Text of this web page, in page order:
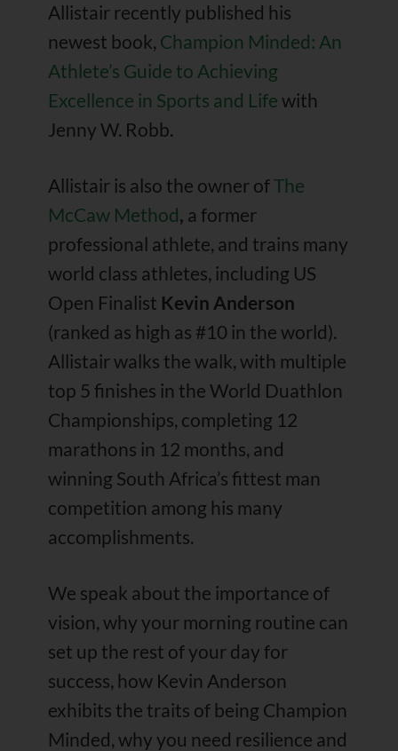
Allistair recently published his
newest book, Champion Minded: An
Athlete’s Guide to Achieving
Excellence in Sports and Life with
Jenny W. Robb.
Allistair is also the owner ofThe
McCaw Method, a former
professional athlete, and trains many
world class athletes, including US
Open Finalist Kevin Anderson
(ranked as high as #10 in the world).
Allistair walks the walk, with multiple
top 5 finishes in the World Duathlon
Championships, completing 12
marathons in 12 months, and
winning South Africa’s fittest man
competition among his many
accomplishments.
We speak about the importance of
vision, why your morning routine can
set up the rest of your day for
success, how Kevin Anderson
exhibits the traits of being Champion
Minded, why you need resilience and